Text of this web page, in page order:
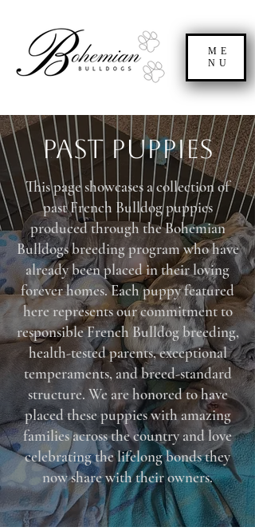
ME
NU
Past Puppies
This page showcases a collection of
past French Bulldog puppies
produced through the Bohemian
Bulldogs breeding program who have
already been placed in their loving
forever homes. Each puppy featured
here represents our commitment to
responsible French Bulldog breeding,
health-tested parents, exceptional
temperaments, and breed-standard
structure. We are honored to have
placed these puppies with amazing
families across the country and love
celebrating the lifelong bonds they
now share with their owners.